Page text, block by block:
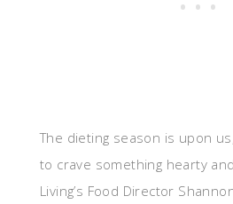
The dieting season is upon
to crave something hearty
Living’s Food Director